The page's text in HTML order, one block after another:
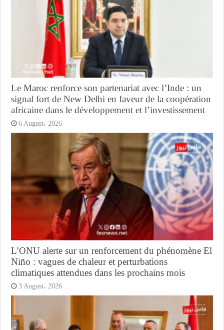
Le Maroc renforce son partenariat avec l’Inde : un
signal fort de New Delhi en faveur de la coopération
africaine dans le développement et l’investissement
6 August، 2026
L’ONU alerte sur un renforcement du phénomène El
Niño : vagues de chaleur et perturbations
climatiques attendues dans les prochains mois
3 August، 2026